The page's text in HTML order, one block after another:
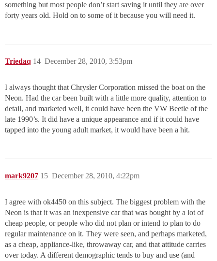
something but most people don’t start saving it until they are over
forty years old. Hold on to some of it because you will need it.
Triedaq December 28, 2010, 3:53pm
14
I always thought that Chrysler Corporation missed the boat on the
Neon. Had the car been built with a little more quality, attention to
detail, and marketed well, it could have been the VW Beetle of the
late 1990’s. It did have a unique appearance and if it could have
tapped into the young adult market, it would have been a hit.
mark9207 December 28, 2010, 4:22pm
15
I agree with ok4450 on this subject. The biggest problem with the
Neon is that it was an inexpensive car that was bought by a lot of
cheap people, or people who did not plan or intend to plan to do
regular maintenance on it. They were seen, and perhaps marketed,
as a cheap, appliance-like, throwaway car, and that attitude carries
over today. A different demographic tends to buy and use (and